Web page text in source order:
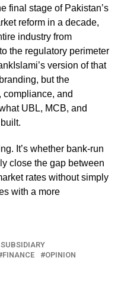
final stage of Pakistan’s
reform in a decade,
industry from
the regulatory perimeter
version of that
but the
and
UBL, MCB, and
It’s whether bank-run
close the gap between
rates without simply
with a more
FINANCE
OPINION